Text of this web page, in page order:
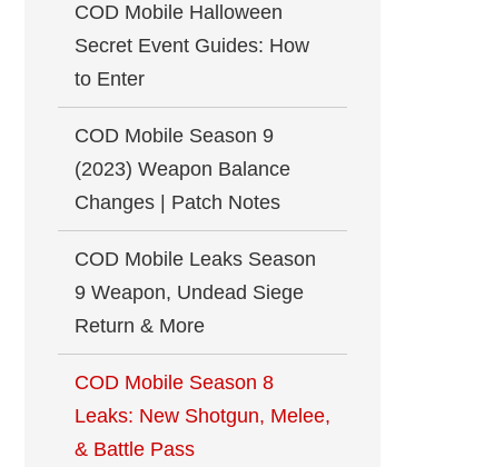
COD Mobile Halloween
Secret Event Guides: How
to Enter
COD Mobile Season 9
(2023) Weapon Balance
Changes | Patch Notes
COD Mobile Leaks Season
9 Weapon, Undead Siege
Return & More
COD Mobile Season 8
Leaks: New Shotgun, Melee,
& Battle Pass